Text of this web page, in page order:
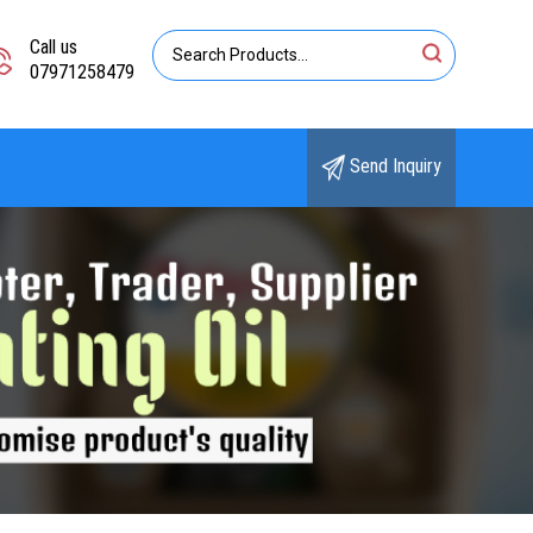
Call us
07971258479
Send Inquiry